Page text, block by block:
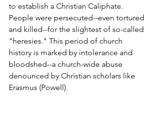
to establish a Christian Caliphate.
People were persecuted--even tortured
and killed--for the slightest of so-called
"heresies." This period of church
history is marked by intolerance and
bloodshed--a church-wide abuse
denounced by Christian scholars like
Erasmus (Powell).